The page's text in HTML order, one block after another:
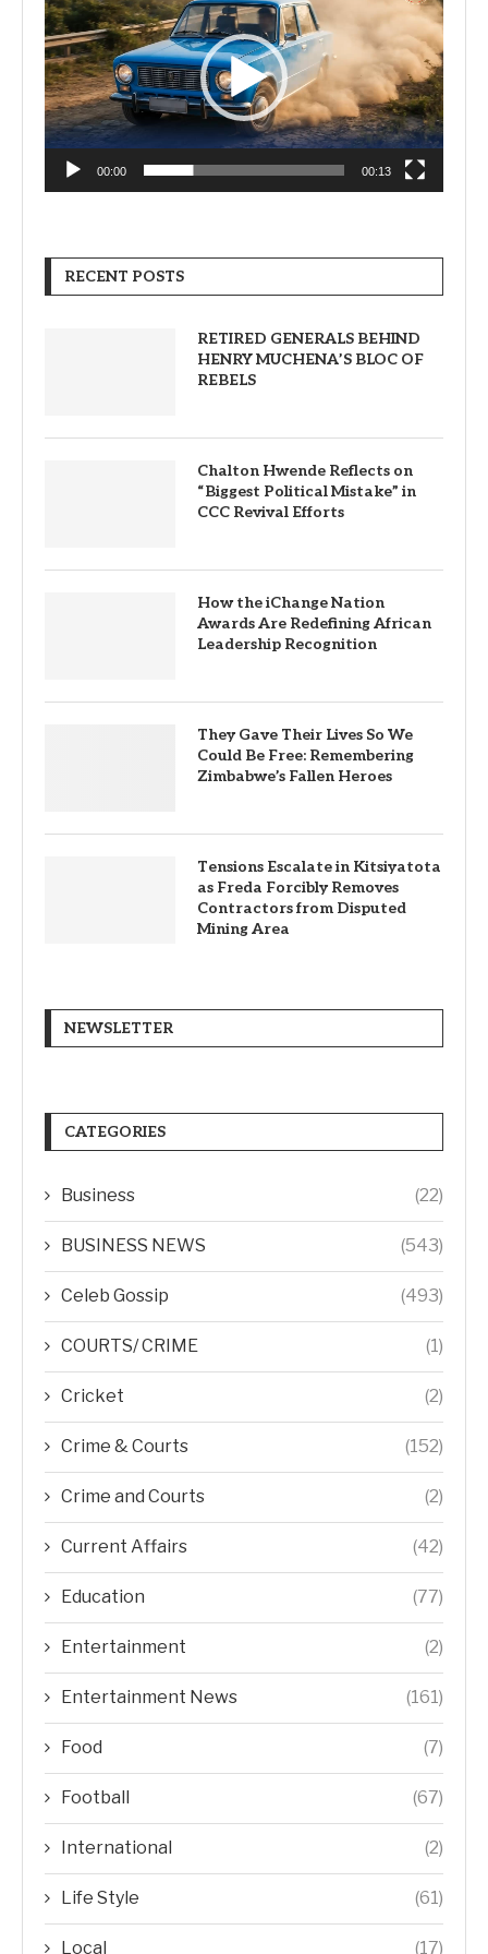
00:00 00:13
RECENT POSTS
RETIRED GENERALS BEHIND
HENRY MUCHENA’S BLOC OF
REBELS
Chalton Hwende Reflects on
“Biggest Political Mistake” in
CCC Revival Efforts
How the iChange Nation
Awards Are Redefining African
Leadership Recognition
They Gave Their Lives So We
Could Be Free: Remembering
Zimbabwe’s Fallen Heroes
Tensions Escalate in Kitsiyatota
as Freda Forcibly Removes
Contractors from Disputed
Mining Area
NEWSLETTER
CATEGORIES
Business (22)
BUSINESS NEWS (543)
Celeb Gossip (493)
COURTS/ CRIME (1)
Cricket (2)
Crime & Courts (152)
Crime and Courts (2)
Current Affairs (42)
Education (77)
Entertainment (2)
Entertainment News (161)
Food (7)
Football (67)
International (2)
Life Style (61)
Local (17)